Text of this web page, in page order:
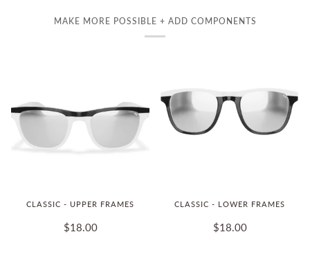
MAKE MORE POSSIBLE + ADD COMPONENTS
CLASSIC - UPPER FRAMES
$18.00
CLASSIC - LOWER FRAMES
$18.00